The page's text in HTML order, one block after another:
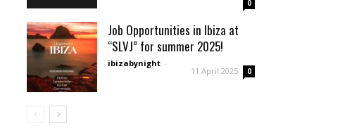
0
Job Opportunities in Ibiza at
“SLVJ” for summer 2025!
ibizabynight -
11 April 2025 0